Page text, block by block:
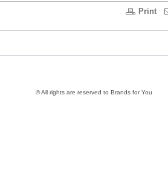
Print
© All rights are reserved to Brands for You